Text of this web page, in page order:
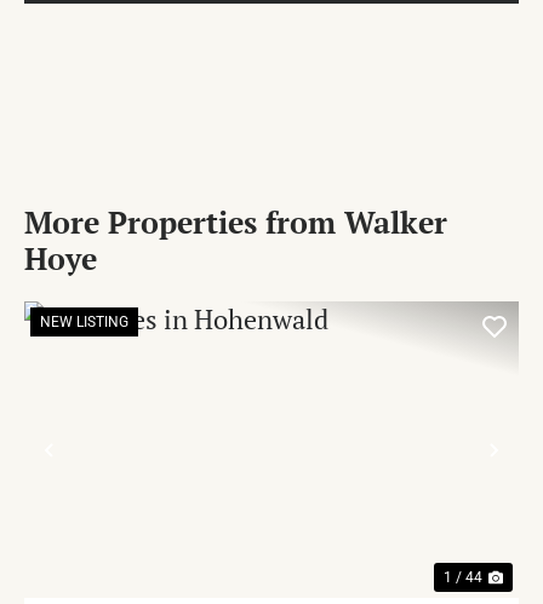
More Properties from Walker
Hoye
NEW LISTING
1 / 44